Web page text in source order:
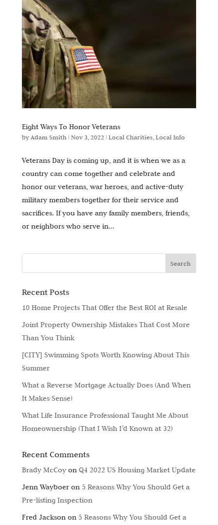
Eight Ways To Honor Veterans
byAdam Smith | Nov 3, 2022 | Local Charities Local Info
Veterans Day is coming up, and it is when we as a
country can come together and celebrate and
honor our veterans, war heroes, and active-duty
military members together for their service and
sacrifices. If you have any family members, friends,
or neighbors who serve in...
Recent Posts
10 Home Projects That Offer the Best ROI at Resale
Joint Property Ownership Mistakes That Cost More
Than You Think
[CITY] Swimming Spots Worth Knowing About This
Summer
What a Reverse Mortgage Actually Does (And When
It Makes Sense)
What Life Insurance Professional Taught Me About
Homeownership (That I Wish I’d Known at 32)
Recent Comments
Brady McCoyon Q4 2022 US Housing Market Update
Jenn Wayboeron 5 Reasons Why You Should Get a
Pre-listing Inspection
Fred Jacksonon 5 Reasons Why You Should Get a